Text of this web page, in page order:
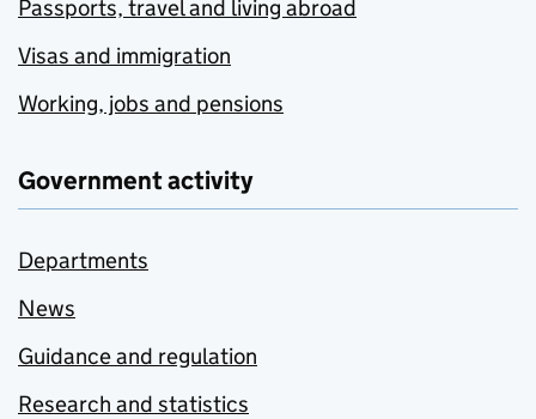
Passports, travel and living abroad
Visas and immigration
Working, jobs and pensions
Government activity
Departments
News
Guidance and regulation
Research and statistics